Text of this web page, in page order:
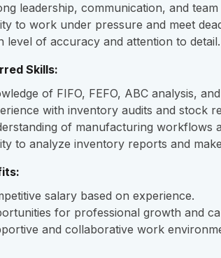
leadership, communication, and team
to work under pressure and meet
level of accuracy and attention to detail.
Skills:
of FIFO, FEFO, ABC analysis,
with inventory audits and stock
of manufacturing workflows
to analyze inventory reports and
salary based on experience.
for professional growth and
and collaborative work